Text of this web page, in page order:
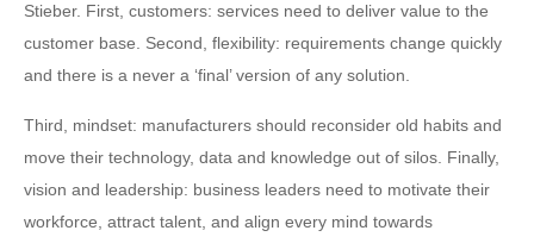
Stieber. First, customers: services need to deliver value to the
customer base. Second, flexibility: requirements change quickly
and there is a never a ‘final’ version of any solution.
Third, mindset: manufacturers should reconsider old habits and
move their technology, data and knowledge out of silos. Finally,
vision and leadership: business leaders need to motivate their
workforce, attract talent, and align every mind towards